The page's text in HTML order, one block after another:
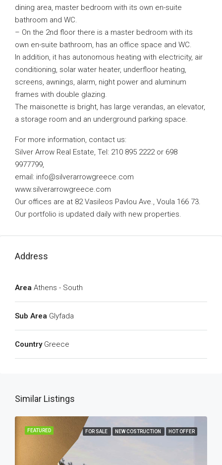
dining area, master bedroom with its own en-suite
bathroom and WC.
– On the 2nd floor there is a master bedroom with its
own en-suite bathroom, has an office space and WC.
In addition, it has autonomous heating with electricity, air
conditioning, solar water heater, underfloor heating,
screens, awnings, alarm, night power and aluminum
frames with double glazing.
The maisonette is bright, has large verandas, an elevator,
a storage room and an underground parking space.
For more information, contact us:
Silver Arrow Real Estate, Tel: 210 895 2222 or 698
9977799,
email: info@silverarrowgreece.com
www.silverarrowgreece.com
Our offices are at 82 Vasileos Pavlou Ave., Voula 166 73.
Our portfolio is updated daily with new properties.
Address
Area Athens - South
Sub Area Glyfada
Country Greece
Similar Listings
FEATURED FOR SALE NEW COSTRUCTION HOT OFFER